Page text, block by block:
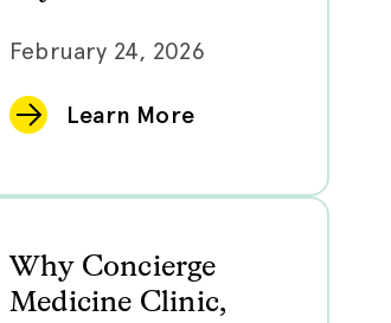
February 24, 2026
Learn More
Why Concierge
Medicine Clinic,